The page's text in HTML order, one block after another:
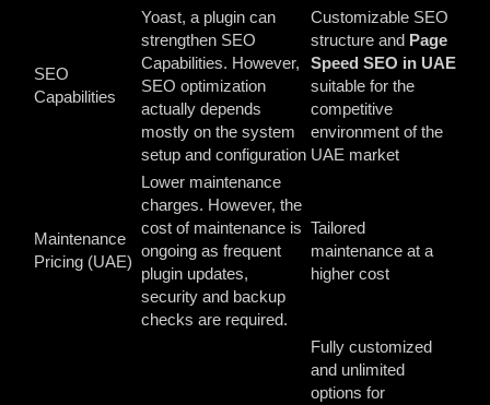
SEO
Capabilities
Yoast, a plugin can
strengthen SEO
Capabilities. However,
SEO optimization
actually depends
mostly on the system
setup and configuration
Customizable SEO
structure and Page
Speed SEO in UAE
suitable for the
competitive
environment of the
UAE market
Maintenance
Pricing (UAE)
Lower maintenance
charges. However, the
cost of maintenance is
ongoing as frequent
plugin updates,
security and backup
checks are required.
Tailored
maintenance at a
higher cost
Fully customized
and unlimited
options for